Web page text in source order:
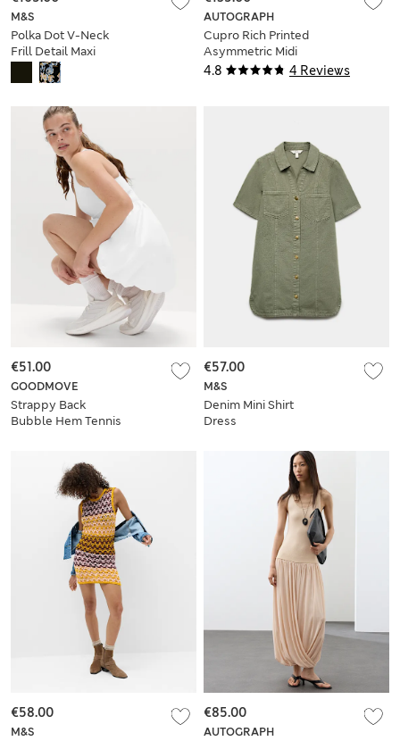
M&S
Polka Dot V-Neck
Frill Detail Maxi
Dress
4.8 4 Reviews
AUTOGRAPH
Cupro Rich Printed
Asymmetric Midi
Slip Dress
GOODMOVE
Strappy Back
Bubble Hem Tennis
€51.00
M&S
Denim Mini Shirt
Dress
€57.00
M&S
€58.00
AUTOGRAPH
€85.00